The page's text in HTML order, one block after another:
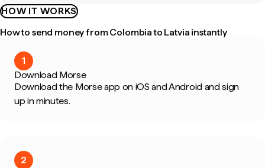
HOW IT WORKS
How to send money from Colombia to Latvia instantly
1
Download Morse
Download the Morse app on iOS and Android and sign
up in minutes.
2